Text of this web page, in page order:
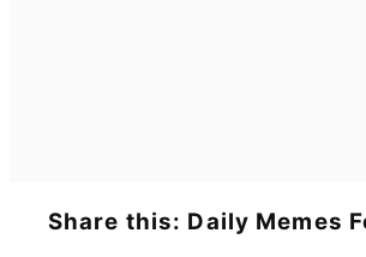
Share this: Daily Memes